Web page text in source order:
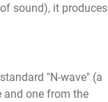
sound), it produces
"N-wave" (a
and one from the